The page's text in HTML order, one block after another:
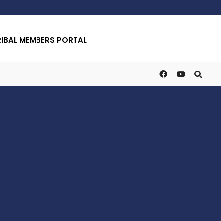
MEMBERS PORTAL